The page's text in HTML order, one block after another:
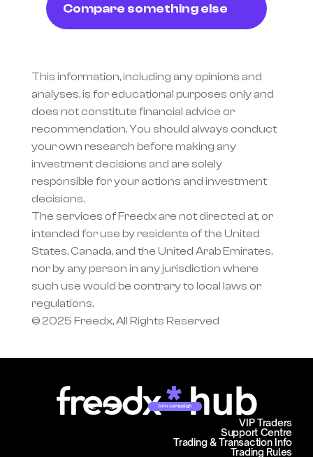
Compare something else
This information, including any opinions and
analyses, is for educational purposes only and
does not constitute financial advice or
recommendation. You should always conduct
your own research before making any
investment decisions and are solely
responsible for your actions and investment
decisions.
The services of Freedx are not directed at, or
intended for use by residents of the United
States, Canada, and the United Arab Emirates,
nor by any person in any jurisdiction where
such use would be contrary to local laws or
regulations.
© 2025 Freedx, All Rights Reserved
Join campaign
Support Centre
Trading & Transaction Info
VIP Traders
Trading Rules